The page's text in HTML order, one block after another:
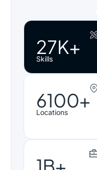
27K+
Skills
6100+
Locations